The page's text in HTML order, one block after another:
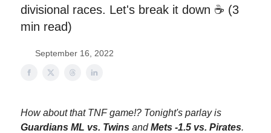
divisional races. Let's break it down ☕️ (3
min read)
September 16, 2022
How about that TNF game!? Tonight's parlay is
Guardians ML vs. Twins andMets -1.5 vs. Pirates.